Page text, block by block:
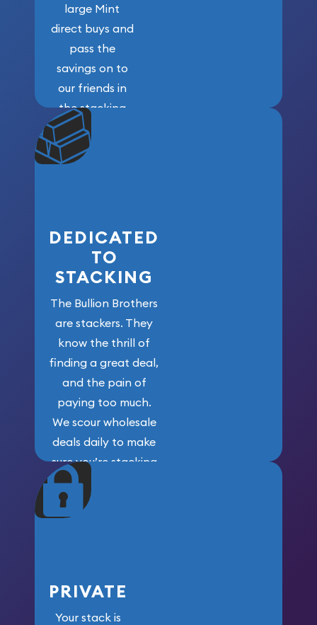
large Mint
direct buys and
pass the
savings on to
our friends in
the stacking
community. We
won’t forget
who got us
DEDICATED
TO
STACKING
The Bullion Brothers
are stackers. They
know the thrill of
finding a great deal,
and the pain of
paying too much.
We scour wholesale
deals daily to make
sure you’re stacking
maximum weight for
your money.
PRIVATE
Your stack is